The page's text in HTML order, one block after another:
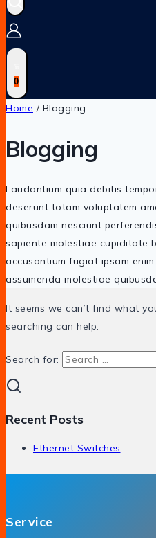
0
Home / Blogging
Blogging
Laudantium quia debitis
deserunt totam voluptatem
quibusdam nesciunt
sapiente molestiae cupiditate
accusantium fugiat ipsam
assumenda molestiae
It seems we can’t find what
searching can help.
Search for:
Recent Posts
Ethernet Switches
Service